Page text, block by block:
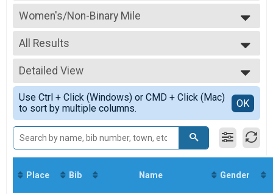
2025
2024
2023
2022
2021
2020
2019
2018
Women's/Non-Binary Mile
Women's/Non-Binary Mile
--- Select Results ---
Women's/Non-Binary Mile
Women's/Non-Binary Mile
Youth Mile
Youth Mile
Men's/Non-Binary Mile
Men's/Non-Binary Mile
Participant Lookup & Tracking
All Results
All Results
Overall/Open
40+/Champion
under 19
Female 20-29
Female 30-39
Female 40-49
Female 50-59
Female 60-69
Female 70-79
Detailed View
Simple View
Detailed View
Use Ctrl + Click (Windows) or CMD + Click (Mac)
to sort by multiple columns.
OK
Place Bib Name Gender